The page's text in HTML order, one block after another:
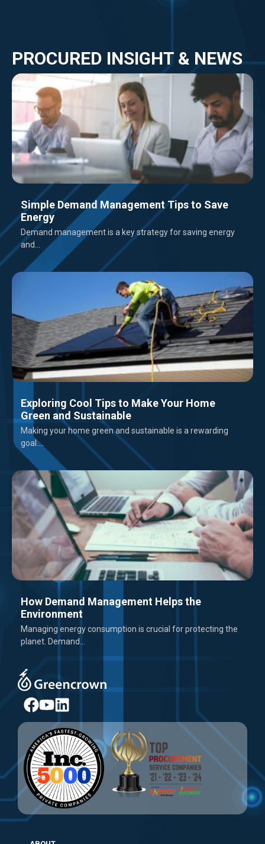
PROCURED INSIGHT & NEWS
Simple Demand Management Tips to Save
Energy
Demand management is a key strategy for saving energy
and...
Exploring Cool Tips to Make Your Home
Green and Sustainable
Making your home green and sustainable is a rewarding
goal....
How Demand Management Helps the
Environment
Managing energy consumption is crucial for protecting the
planet. Demand...